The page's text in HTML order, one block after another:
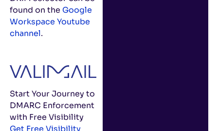
found on the Google
Workspace Youtube
channel.
Start Your Journey to
DMARC Enforcement
with Free Visibility